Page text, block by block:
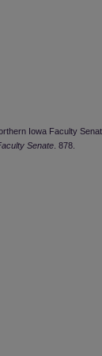
Iowa Faculty
Senate . 878.